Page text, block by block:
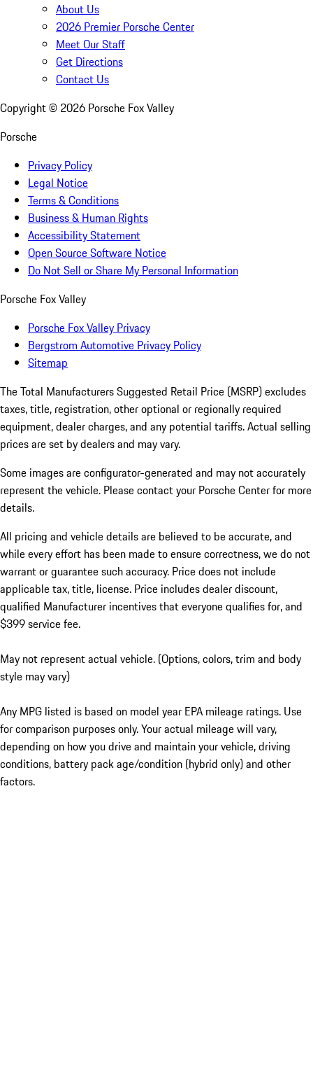
About Us
2026 Premier Porsche Center
Meet Our Staff
Get Directions
Contact Us
Copyright © 2026 Porsche Fox Valley
Porsche
Privacy Policy
Legal Notice
Terms & Conditions
Business & Human Rights
Accessibility Statement
Open Source Software Notice
Do Not Sell or Share My Personal Information
Porsche Fox Valley
Porsche Fox Valley Privacy
Bergstrom Automotive Privacy Policy
Sitemap
The Total Manufacturers Suggested Retail Price (MSRP) excludes
taxes, title, registration, other optional or regionally required
equipment, dealer charges, and any potential tariffs. Actual selling
prices are set by dealers and may vary.
Some images are configurator-generated and may not accurately
represent the vehicle. Please contact your Porsche Center for more
details.
All pricing and vehicle details are believed to be accurate, and
while every effort has been made to ensure correctness, we do not
warrant or guarantee such accuracy. Price does not include
applicable tax, title, license. Price includes dealer discount,
qualified Manufacturer incentives that everyone qualifies for, and
$399 service fee.
May not represent actual vehicle. (Options, colors, trim and body
style may vary)
Any MPG listed is based on model year EPA mileage ratings. Use
for comparison purposes only. Your actual mileage will vary,
depending on how you drive and maintain your vehicle, driving
conditions, battery pack age/condition (hybrid only) and other
factors.